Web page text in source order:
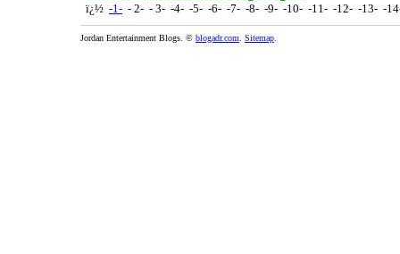
ï¿½ -1- - 2- - 3- -4- -5- -6- -7- -8- -9- -10- -11- -12- -13- -
Jordan Entertainment Blogs. © blogadr.com Sitemap